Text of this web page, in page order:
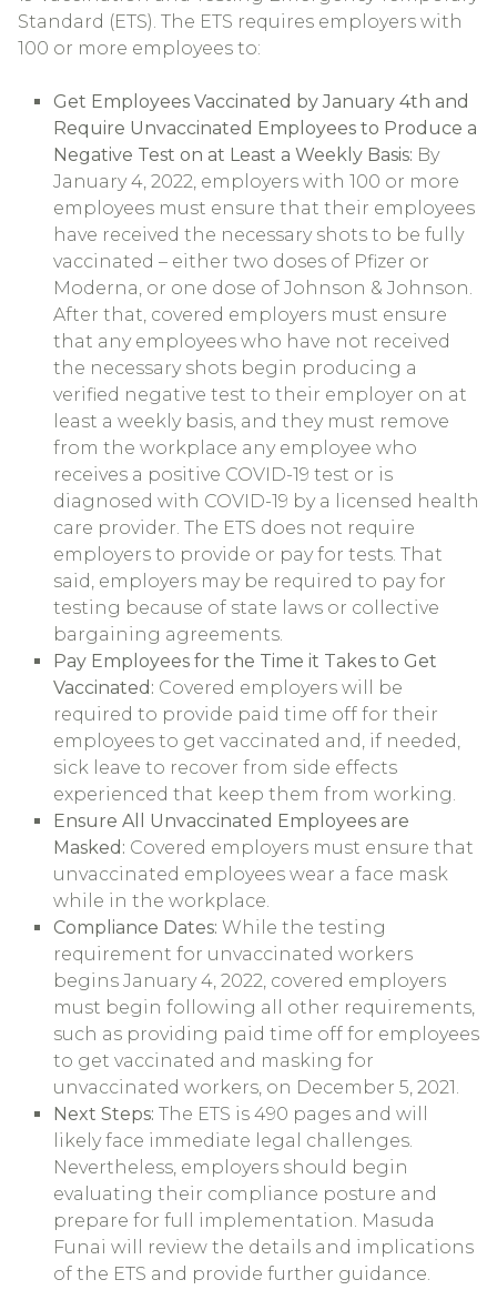
Standard (ETS). The ETS requires employers with
100 or more employees to:
Get Employees Vaccinated by January 4th and
Require Unvaccinated Employees to Produce a
Negative Test on at Least a Weekly Basis: By
January 4, 2022, employers with 100 or more
employees must ensure that their employees
have received the necessary shots to be fully
vaccinated – either two doses of Pfizer or
Moderna, or one dose of Johnson & Johnson.
After that, covered employers must ensure
that any employees who have not received
the necessary shots begin producing a
verified negative test to their employer on at
least a weekly basis, and they must remove
from the workplace any employee who
receives a positive COVID-19 test or is
diagnosed with COVID-19 by a licensed health
care provider. The ETS does not require
employers to provide or pay for tests. That
said, employers may be required to pay for
testing because of state laws or collective
bargaining agreements.
Pay Employees for the Time it Takes to Get
Vaccinated: Covered employers will be
required to provide paid time off for their
employees to get vaccinated and, if needed,
sick leave to recover from side effects
experienced that keep them from working.
Ensure All Unvaccinated Employees are
Masked: Covered employers must ensure that
unvaccinated employees wear a face mask
while in the workplace.
Compliance Dates: While the testing
requirement for unvaccinated workers
begins January 4, 2022, covered employers
must begin following all other requirements,
such as providing paid time off for employees
to get vaccinated and masking for
unvaccinated workers, on December 5, 2021.
Next Steps: The ETS is 490 pages and will
likely face immediate legal challenges.
Nevertheless, employers should begin
evaluating their compliance posture and
prepare for full implementation. Masuda
Funai will review the details and implications
of the ETS and provide further guidance.